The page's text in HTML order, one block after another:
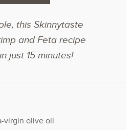
this Skinnytaste
and Feta recipe
just 15 minutes!
virgin olive oil